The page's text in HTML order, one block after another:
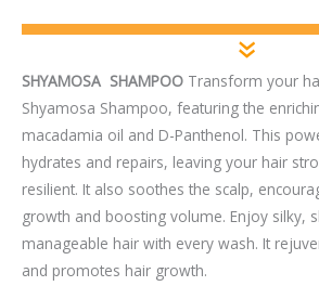
SHYAMOSA SHAMPOO Transform your
Shyamosa Shampoo, featuring the
macadamia oil and D-Panthenol. This
hydrates and repairs, leaving your hair
resilient. It also soothes the scalp,
growth and boosting volume. Enjoy silky,
manageable hair with every wash. It
and promotes hair growth.